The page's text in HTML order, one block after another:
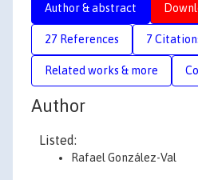
Author & abstract
27 References 7
Related works & more
Author
Listed:
Rafael González-Val